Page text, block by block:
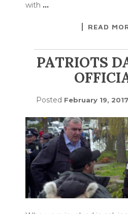
with …
READ
PATRIOTS
Posted February 19, 2017